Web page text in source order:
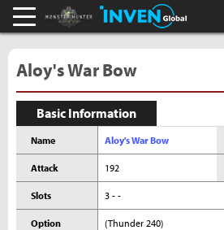
Monster Hunter :
Aloy's War Bow
Basic Information
Name Aloy's War Bow
Attack 192
Slots 3 - -
Option (Thunder 240)